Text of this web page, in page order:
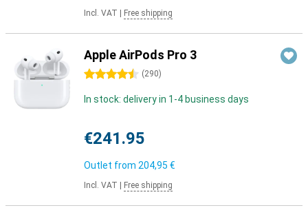
Incl. VAT Free shipping
Apple AirPods Pro 3
4.5 stars (290)
In stock: delivery in 1-4 business days
€241.95
Outlet from 204,95 €
Incl. VAT Free shipping